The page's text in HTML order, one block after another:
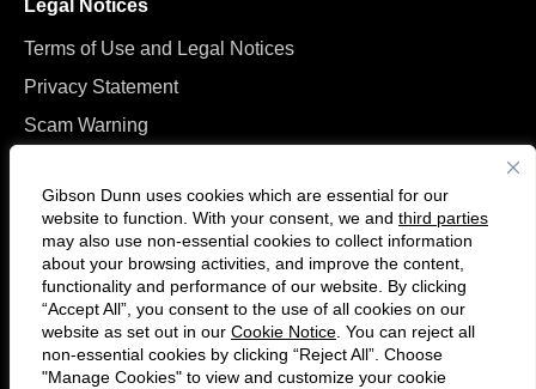
Gibson Dunn uses cookies which are essential for our
website to function. With your consent, we and third parties
may also use non-essential cookies to collect information
about your browsing activities, and improve the content,
functionality and performance of our website. By clicking
“Accept All”, you consent to the use of all cookies on our
website as set out in our Cookie Notice . You can reject all
non-essential cookies by clicking “Reject All”. Choose
"Manage Cookies" to view and customize your cookie
Legal Notices
Terms of Use and Legal Notices
Privacy Statement
Scam Warning
Follow
us
on
Connect
with
us